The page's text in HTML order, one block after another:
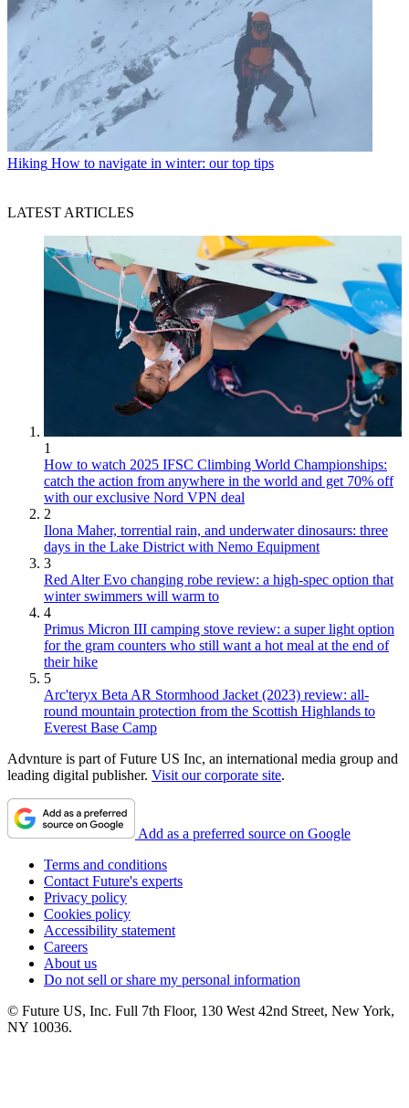
Hiking How to navigate in winter: our top tips
LATEST ARTICLES
1
How to watch 2025 IFSC Climbing World Championships:
catch the action from anywhere in the world and get 70% off
with our exclusive Nord VPN deal
2
Ilona Maher, torrential rain, and underwater dinosaurs: three
days in the Lake District with Nemo Equipment
3
Red Alter Evo changing robe review: a high-spec option that
winter swimmers will warm to
4
Primus Micron III camping stove review: a super light option
for the gram counters who still want a hot meal at the end of
their hike
5
Arc'teryx Beta AR Stormhood Jacket (2023) review: all-
round mountain protection from the Scottish Highlands to
Everest Base Camp
Advnture is part of Future US Inc, an international media group and
leading digital publisher. Visit our corporate site.
Add as a preferred source on Google
Terms and conditions
Contact Future's experts
Privacy policy
Cookies policy
Accessibility statement
Careers
About us
Do not sell or share my personal information
© Future US, Inc. Full 7th Floor, 130 West 42nd Street, New York,
NY 10036.